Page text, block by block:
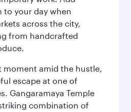
to your day when
across the city,
from handcrafted
moment amid the hustle,
escape at one of
Gangaramaya Temple
combination of